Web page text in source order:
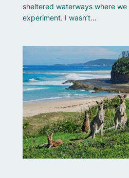
sheltered waterways where
experiment. I wasn’t…